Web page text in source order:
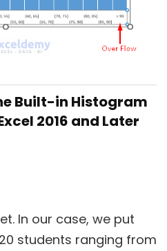
Built-in Histogram
2016 and Later
In our case, we put
students ranging from